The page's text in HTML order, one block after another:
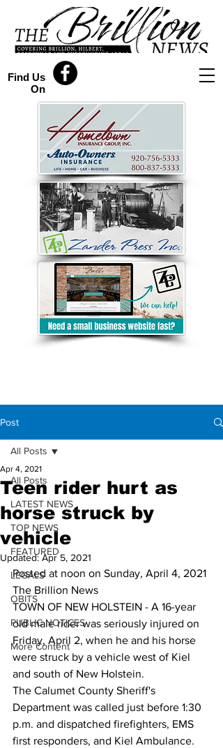
Find Us
On
Post
All Posts
LATEST NEWS
TOP NEWS
FEATURED
LEGALS
OBITS
PUBLIC NOTICES
More Content
All Posts
Teen rider hurt as
horse struck by
vehicle
Apr 4, 2021
Updated:Apr 5, 2021
Posted at noon on Sunday, April 4, 2021
The Brillion News
TOWN OF NEW HOLSTEIN - A 16-year
old male rider was seriously injured on
Friday, April 2, when he and his horse
were struck by a vehicle west of Kiel
and south of New Holstein.
The Calumet County Sheriff's
Department was called just before 1:30
p.m. and dispatched firefighters, EMS
first responders, and Kiel Ambulance.